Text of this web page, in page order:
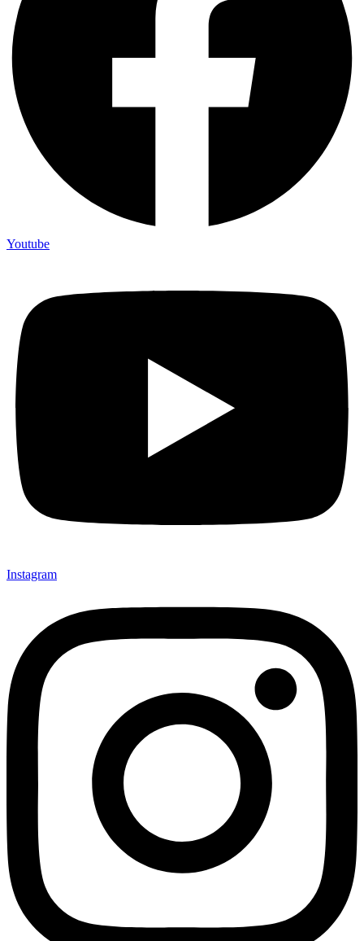
Youtube
Instagram